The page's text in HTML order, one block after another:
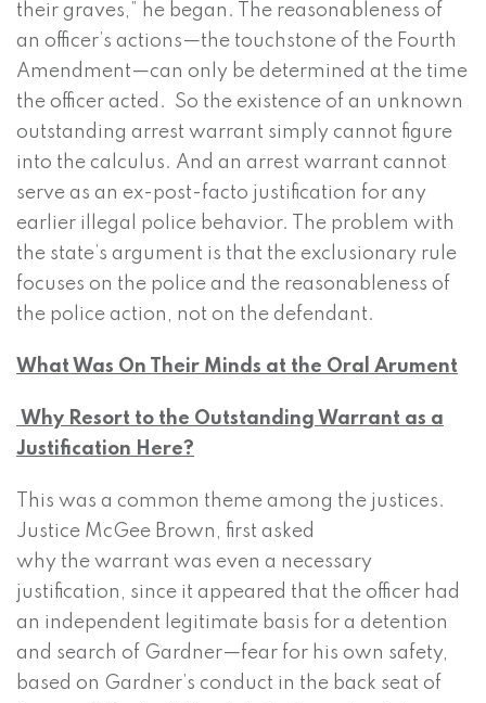
their graves,” he began. The reasonableness of
an officer’s actions—the touchstone of the Fourth
Amendment—can only be determined at the time
the officer acted. So the existence of an unknown
outstanding arrest warrant simply cannot figure
into the calculus. And an arrest warrant cannot
serve as an ex-post-facto justification for any
earlier illegal police behavior. The problem with
the state’s argument is that the exclusionary rule
focuses on the police and the reasonableness of
the police action, not on the defendant.
What Was On Their Minds at the Oral Arument
Why Resort to the Outstanding Warrant as a
Justification Here?
This was a common theme among the justices.
Justice McGee Brown, first asked
why the warrant was even a necessary
justification, since it appeared that the officer had
an independent legitimate basis for a detention
and search of Gardner—fear for his own safety,
based on Gardner’s conduct in the back seat of